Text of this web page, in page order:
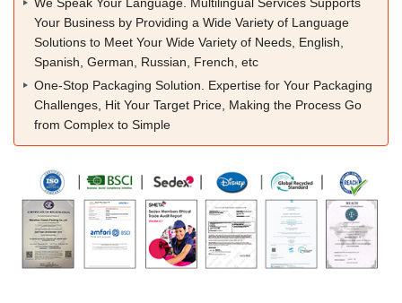
Your Business by Providing a Wide Variety of Language
Solutions to Meet Your Wide Variety of Needs, English,
Spanish, German, Russian, French, etc
One-Stop Packaging Solution. Expertise for Your Packaging
Challenges, Hit Your Target Price, Making the Process Go
from Complex to Simple